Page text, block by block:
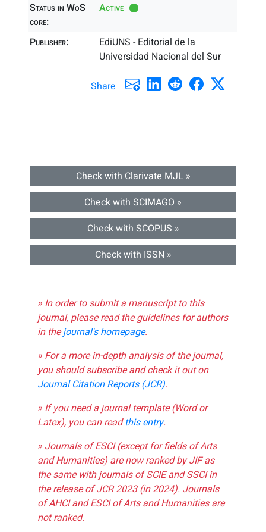
Status in WoS
core:
Active
Publisher:
EdiUNS - Editorial de la
Universidad Nacional del Sur
Share
Check with Clarivate MJL »
Check with SCIMAGO »
Check with SCOPUS »
Check with ISSN »
» In order to submit a manuscript to this
journal, please read the guidelines for authors
in thejournal's homepage.
» For a more in-depth analysis of the journal,
you should subscribe and check it out on
Journal Citation Reports (JCR).
» If you need a journal template (Word or
Latex), you can readthis entry.
» Journals of ESCI (except for fields of Arts
and Humanities) are now ranked by JIF as
the same with journals of SCIE and SSCI in
the release of JCR 2023 (in 2024). Journals
of AHCI and ESCI of Arts and Humanities are
not ranked.